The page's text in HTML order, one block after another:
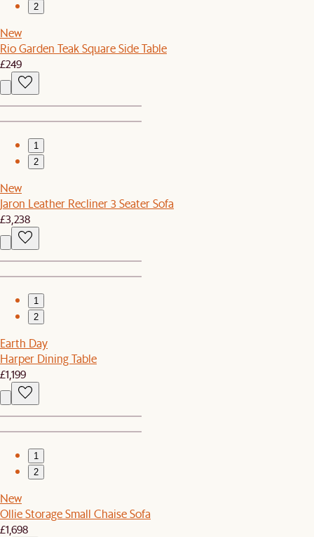
2
New
Rio Garden Teak Square Side Table
£249
1
2
New
Jaron Leather Recliner 3 Seater Sofa
£3,238
1
2
Earth Day
Harper Dining Table
£1,199
1
2
New
Ollie Storage Small Chaise Sofa
£1,698